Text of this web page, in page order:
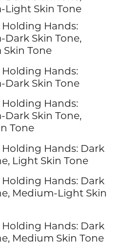
Light Skin Tone
Hands:
Dark Skin Tone,
Tone
Hands:
Dark Skin Tone
Hands:
Dark Skin Tone,
Tone
Hands: Dark
Light Skin Tone
Hands: Dark
Medium-Light Skin
Hands: Dark
Medium Skin Tone